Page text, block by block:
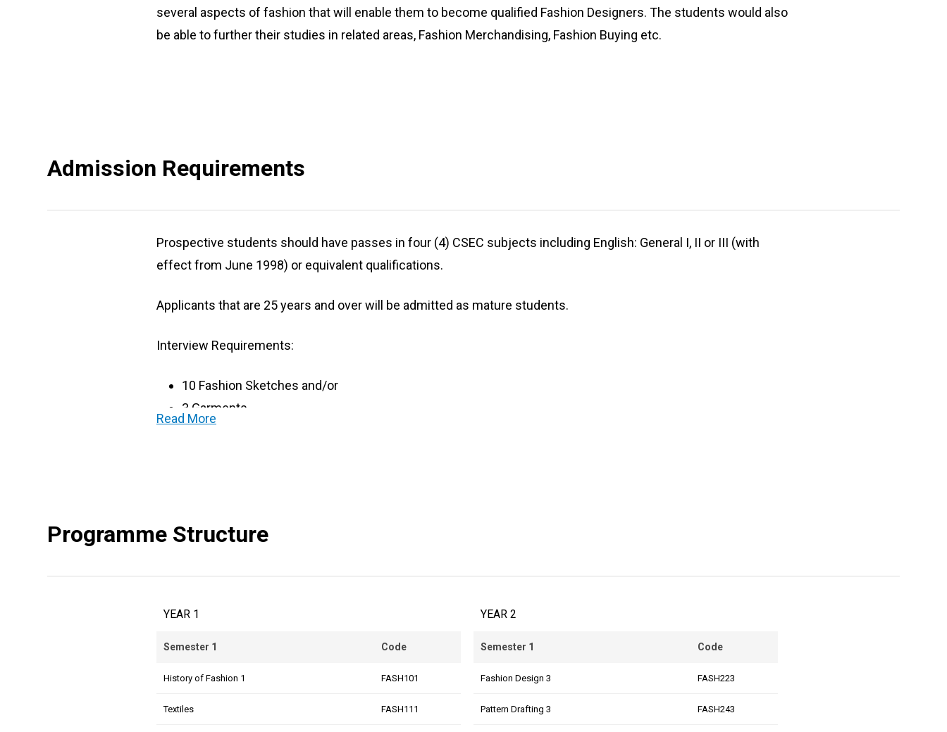
several aspects of fashion that will enable them to become qualified Fashion Designers. The students would also
be able to further their studies in related areas, Fashion Merchandising, Fashion Buying etc.
Admission Requirements
Prospective students should have passes in four (4) CSEC subjects including English: General I, II or III (with
effect from June 1998) or equivalent qualifications.
Applicants that are 25 years and over will be admitted as mature students.
Interview Requirements:
10 Fashion Sketches and/or
3 Garments
Read More
Programme Structure
YEAR 1
Semester 1 Code
History of Fashion 1 FASH101
Textiles FASH111
YEAR 2
Semester 1 Code
Fashion Design 3 FASH223
Pattern Drafting 3 FASH243